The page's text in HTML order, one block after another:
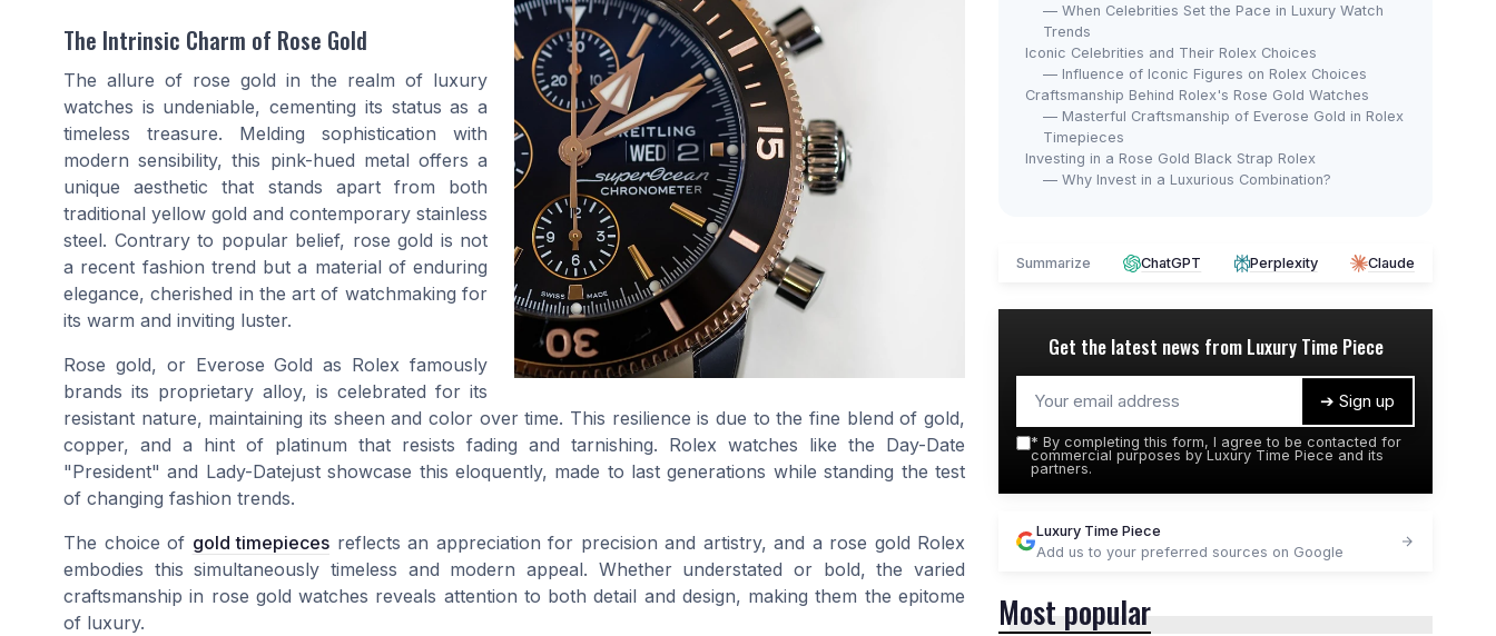
The Intrinsic Charm of Rose Gold
The allure of rose gold in the realm of luxury
watches is undeniable, cementing its status as a
timeless treasure. Melding sophistication with
modern sensibility, this pink-hued metal offers a
unique aesthetic that stands apart from both
traditional yellow gold and contemporary stainless
steel. Contrary to popular belief, rose gold is not
a recent fashion trend but a material of enduring
elegance, cherished in the art of watchmaking for
its warm and inviting luster.
Rose gold, or Everose Gold as Rolex famously
brands its proprietary alloy, is celebrated for its
resistant nature, maintaining its sheen and color over time. This resilience is due to the fine blend of gold,
copper, and a hint of platinum that resists fading and tarnishing. Rolex watches like the Day-Date
"President" and Lady-Datejust showcase this eloquently, made to last generations while standing the test
of changing fashion trends.
The choice of gold timepieces reflects an appreciation for precision and artistry, and a rose gold Rolex
embodies this simultaneously timeless and modern appeal. Whether understated or bold, the varied
craftsmanship in rose gold watches reveals attention to both detail and design, making them the epitome
of luxury.
— When Celebrities Set the Pace in Luxury Watch
Trends
Iconic Celebrities and Their Rolex Choices
— Influence of Iconic Figures on Rolex Choices
Craftsmanship Behind Rolex's Rose Gold Watches
— Masterful Craftsmanship of Everose Gold in Rolex
Timepieces
Investing in a Rose Gold Black Strap Rolex
— Why Invest in a Luxurious Combination?
Summarize ChatGPT Perplexity Claude
Get the latest news from Luxury Time Piece
➔ Sign up
* By completing this form, I agree to be contacted for
commercial purposes by Luxury Time Piece and its
partners.
Luxury Time Piece
Add us to your preferred sources on Google
Most popular